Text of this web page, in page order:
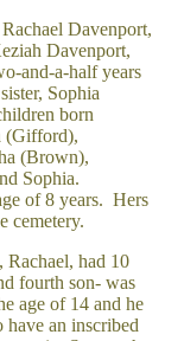
Davenport,
Davenport,
and-a-half years
Sophia
born
(Gifford),
(Brown),
Sophia.
of 8 years. Hers
cemetery.
Rachael, had 10
fourth son- was
age of 14 and he
have an inscribed